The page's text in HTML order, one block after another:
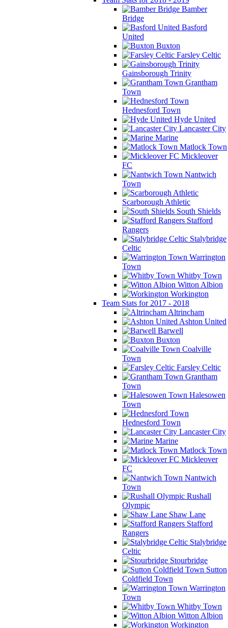
Bamber
Bridge
Basford
United
Buxton
Farsley Celtic
Gainsborough Trinity
Grantham
Town
Hednesford Town
Hyde United
Lancaster City
Marine
Matlock Town
Mickleover
FC
Nantwich
Town
Scarborough Athletic
South Shields
Stafford
Rangers
Stalybridge
Celtic
Warrington
Town
Whitby Town
Witton Albion
Workington
Team Stats for 2017 - 2018
Altrincham
Ashton United
Barwell
Buxton
Coalville
Town
Farsley Celtic
Grantham
Town
Halesowen
Town
Hednesford Town
Lancaster City
Marine
Matlock Town
Mickleover
FC
Nantwich
Town
Rushall
Olympic
Shaw Lane
Stafford
Rangers
Stalybridge
Celtic
Stourbridge
Sutton
Coldfield Town
Warrington
Town
Whitby Town
Witton Albion
Workington